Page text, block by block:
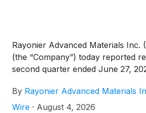
Rayonier Advanced Materials Inc. (
(the “Company”) today reported
second quarter ended June 27,
By Rayonier Advanced Materials
Wire · August 4, 2026